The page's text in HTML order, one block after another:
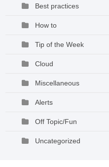
Best practices
How to
Tip of the Week
Cloud
Miscellaneous
Alerts
Off Topic/Fun
Uncategorized